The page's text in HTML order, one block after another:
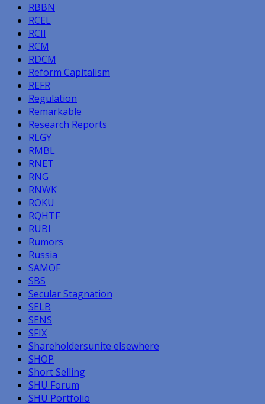
RBBN
RCEL
RCII
RCM
RDCM
Reform Capitalism
REFR
Regulation
Remarkable
Research Reports
RLGY
RMBL
RNET
RNG
RNWK
ROKU
RQHTF
RUBI
Rumors
Russia
SAMOF
SBS
Secular Stagnation
SELB
SENS
SFIX
Shareholdersunite elsewhere
SHOP
Short Selling
SHU Forum
SHU Portfolio